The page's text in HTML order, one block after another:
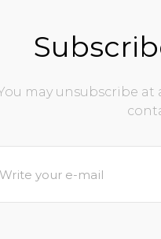
may unsubscribe